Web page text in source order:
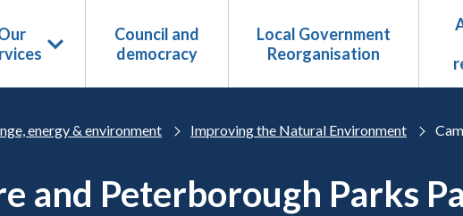
Council and
democracy
Local Government
Reorganisation
energy & environment Improving the Natural Environment
and Peterborough Parks